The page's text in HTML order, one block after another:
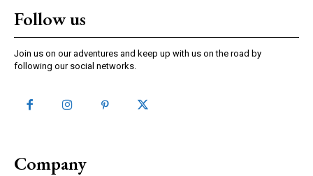
Follow us
Join us on our adventures and keep up with us on the road by
following our social networks.
Company